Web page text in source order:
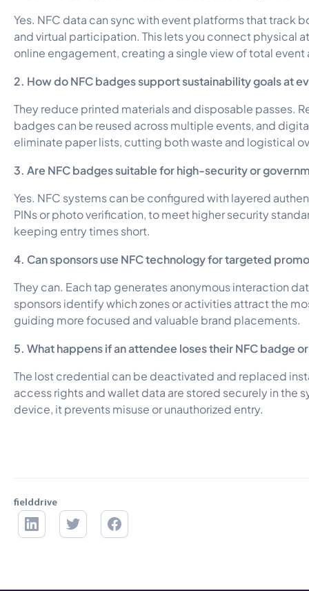
Yes. NFC data can sync with event platforms that track
and virtual participation. This lets you connect physical
online engagement, creating a single view of total
2. How do NFC badges support sustainability goals at
They reduce printed materials and disposable passes.
badges can be reused across multiple events, and
eliminate paper lists, cutting both waste and logistical
3. Are NFC badges suitable for high-security or
Yes. NFC systems can be configured with layered
PINs or photo verification, to meet higher security
keeping entry times short.
4. Can sponsors use NFC technology for targeted
They can. Each tap generates anonymous interaction
sponsors identify which zones or activities attract the
guiding more focused and valuable brand placements.
5. What happens if an attendee loses their NFC badge
The lost credential can be deactivated and replaced
access rights and wallet data are stored securely in the
device, it prevents misuse or unauthorized entry.
fielddrive